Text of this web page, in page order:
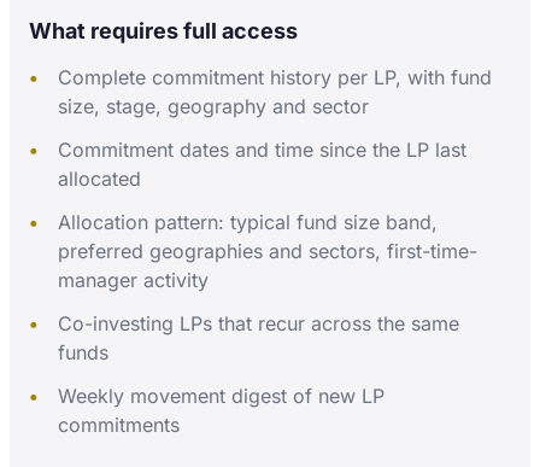
What requires full access
Complete commitment history per LP, with fund
size, stage, geography and sector
Commitment dates and time since the LP last
allocated
Allocation pattern: typical fund size band,
preferred geographies and sectors, first-time-
manager activity
Co-investing LPs that recur across the same
funds
Weekly movement digest of new LP
commitments